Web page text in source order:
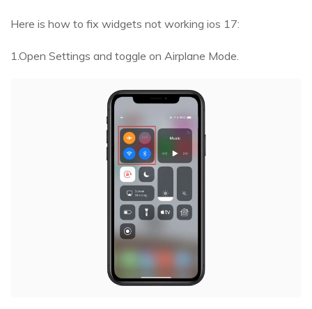
Here is how to fix widgets not working ios 17:
1.Open Settings and toggle on Airplane Mode.